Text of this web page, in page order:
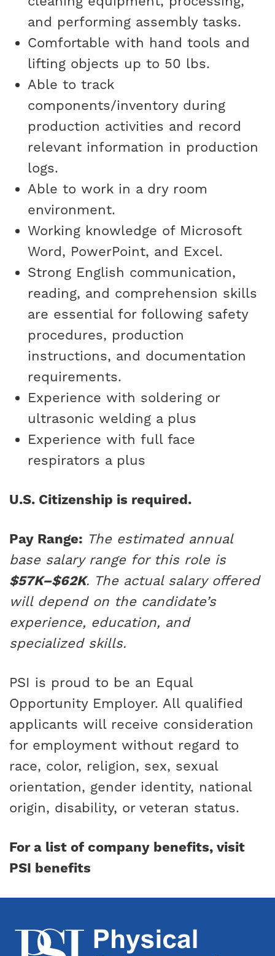
and performing assembly tasks.
Comfortable with hand tools and
lifting objects up to 50 lbs.
Able to track
components/inventory during
production activities and record
relevant information in production
logs.
Able to work in a dry room
environment.
Working knowledge of Microsoft
Word, PowerPoint, and Excel.
Strong English communication,
reading, and comprehension skills
are essential for following safety
procedures, production
instructions, and documentation
requirements.
Experience with soldering or
ultrasonic welding a plus
Experience with full face
respirators a plus
U.S. Citizenship is required.
Pay Range: The estimated annual
base salary range for this role is
$57K–$62K. The actual salary offered
will depend on the candidate’s
experience, education, and
specialized skills.
PSI is proud to be an Equal
Opportunity Employer. All qualified
applicants will receive consideration
for employment without regard to
race, color, religion, sex, sexual
orientation, gender identity, national
origin, disability, or veteran status.
For a list of company benefits, visit
PSI benefits